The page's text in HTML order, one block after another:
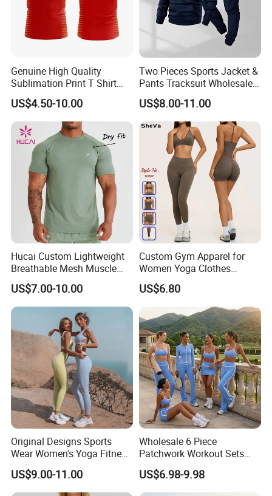
Genuine High Quality
Sublimation Print T Shirt
Singlet Wrestling Singlet
Tank Top Singlet Gym
Singlet Fitness Wear Active
Running Singlet
US$4.50-10.00
Two Pieces Sports Jacket &
Pants Tracksuit Wholesale
Custom Men Coat
Sportswear Suit Fitness
Clothing
US$8.00-11.00
Hucai Custom Lightweight
Breathable Mesh Muscle
Dry Fit Workout Athletic
Running Sports Men Active
Fitness Gym Wear
US$7.00-10.00
Custom Gym Apparel for
Women Yoga Clothes
Summer Tank Top with
High Waist Shorts Seamless
Workout Wear Yoga Sports
Wear Set
US$6.80
Original Designs Sports
Wear Women's Yoga Fitness
Gym Set Breathable Squat
Proof Yoga Wear Leggings
US$9.00-11.00
Wholesale 6 Piece
Patchwork Workout Sets
Striped Compression Yoga
Outfits for Women, Casual
Stretchy Jogging Tracksuits
US$6.98-9.98